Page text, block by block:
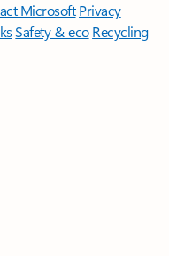
Microsoft Privacy
Safety & eco Recycling